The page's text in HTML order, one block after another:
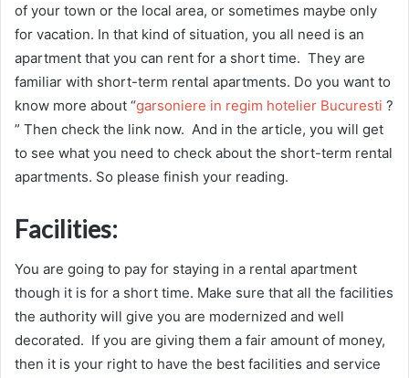
of your town or the local area, or sometimes maybe only
for vacation. In that kind of situation, you all need is an
apartment that you can rent for a short time. They are
familiar with short-term rental apartments. Do you want to
know more about “garsoniere in regim hotelier Bucuresti ?
” Then check the link now. And in the article, you will get
to see what you need to check about the short-term rental
apartments. So please finish your reading.
Facilities:
You are going to pay for staying in a rental apartment
though it is for a short time. Make sure that all the facilities
the authority will give you are modernized and well
decorated. If you are giving them a fair amount of money,
then it is your right to have the best facilities and service